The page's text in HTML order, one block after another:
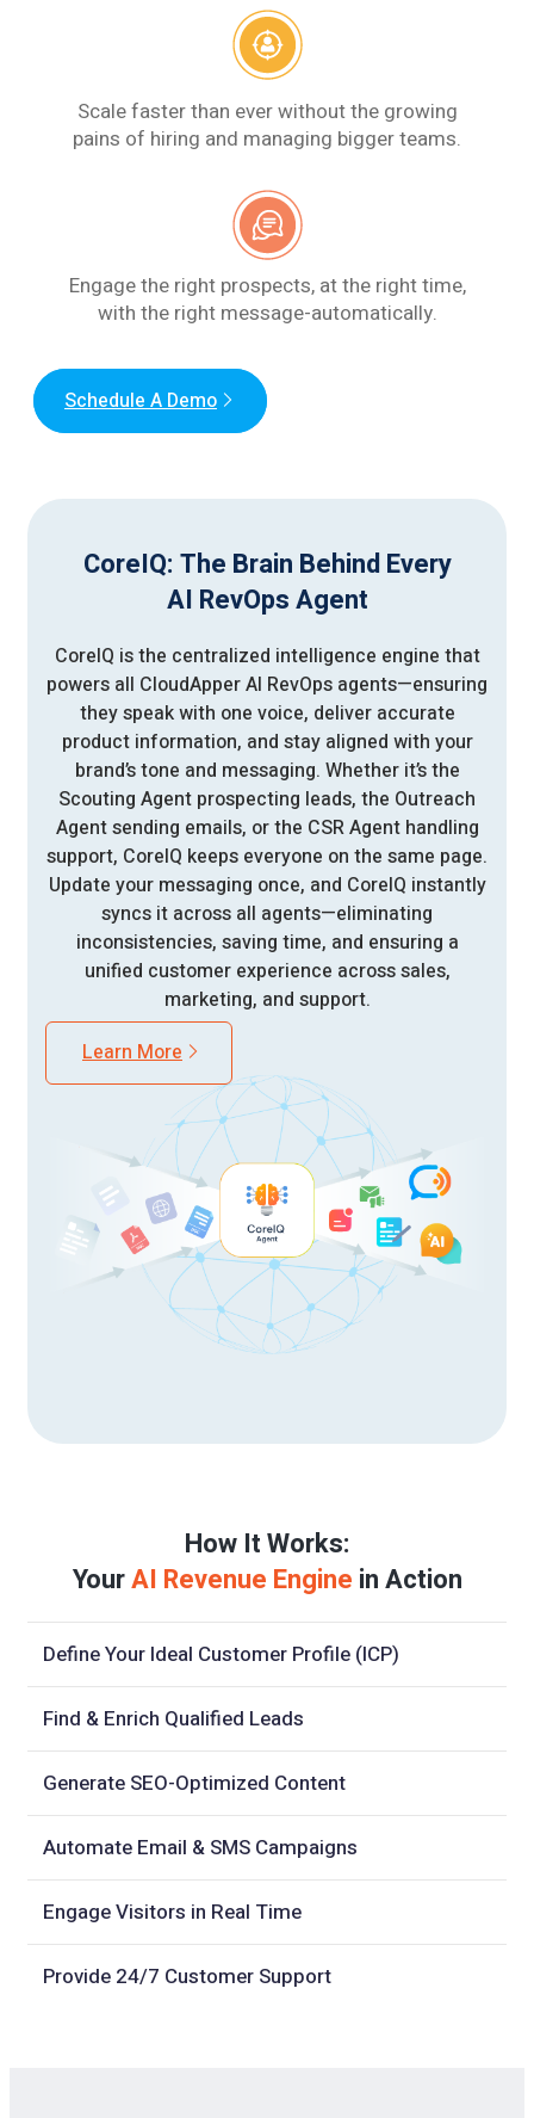
Scale faster than ever without the growing
pains of hiring and managing bigger teams.
Engage the right prospects, at the right time,
with the right message-automatically.
Schedule A Demo
CoreIQ: The Brain Behind Every
AI RevOps Agent
CoreIQ is the centralized intelligence engine that
powers all CloudApper AI RevOps agents—ensuring
they speak with one voice, deliver accurate
product information, and stay aligned with your
brand’s tone and messaging. Whether it’s the
Scouting Agent prospecting leads, the Outreach
Agent sending emails, or the CSR Agent handling
support, CoreIQ keeps everyone on the same page.
Update your messaging once, and CoreIQ instantly
syncs it across all agents—eliminating
inconsistencies, saving time, and ensuring a
unified customer experience across sales,
marketing, and support.
Learn More
How It Works:
YourAI Revenue Engine in Action
Define Your Ideal Customer Profile (ICP)
Find & Enrich Qualified Leads
Generate SEO-Optimized Content
Automate Email & SMS Campaigns
Engage Visitors in Real Time
Provide 24/7 Customer Support